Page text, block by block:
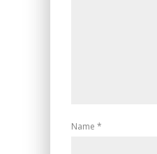
Name *